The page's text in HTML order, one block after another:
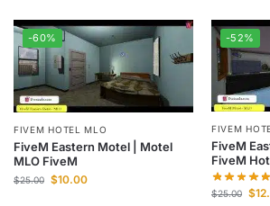
-60%
FIVEM HOTEL MLO
FiveM Eastern Motel | Motel
MLO FiveM
$25.00 $10.00
-52%
FIVEM
FiveM
FiveM
$25.00 $